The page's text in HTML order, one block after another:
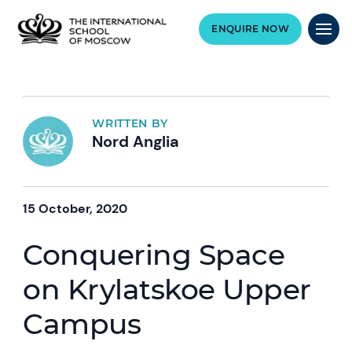
ENQUIRE NOW
WRITTEN BY
Nord Anglia
15 October, 2020
Conquering Space
on Krylatskoe Upper
Campus